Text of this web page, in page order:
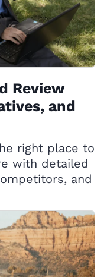
Review
and
right place to
with detailed
and